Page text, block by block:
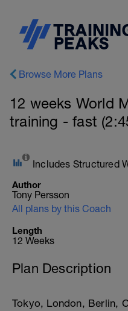
Browse More Plans
12 weeks World
training - fast
Includes Structured
Author
Tony Persson
All plans by this Coach
Length
12 Weeks
Plan Description
Tokyo, London, Berlin,